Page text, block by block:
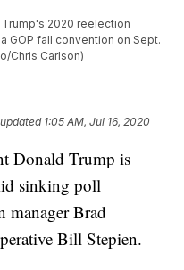
2020 reelection
GOP fall convention on Sept.
Chris Carlson)
1:05 AM, Jul 16, 2020
Donald Trump is
sinking poll
manager Brad
Bill Stepien.